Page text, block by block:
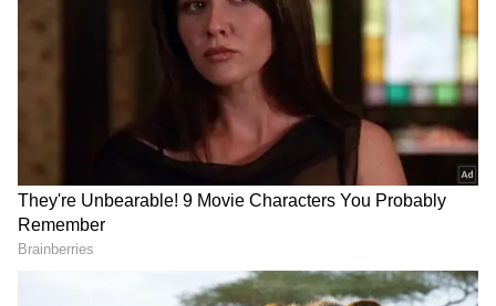
Want people to respect you? Here are 5
psychological tricks you can use
Psychology of Sensitive People: What
Makes Them Upset So Easily?